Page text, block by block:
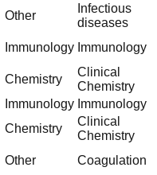
Other
Infectious
diseases
Immunology Immunology
Chemistry
Clinical
Chemistry
Immunology Immunology
Chemistry
Clinical
Chemistry
Other Coagulation